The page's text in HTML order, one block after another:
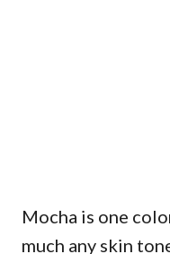
Mocha is one
much any skin